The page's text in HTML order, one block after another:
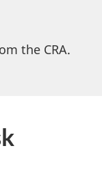
the CRA.